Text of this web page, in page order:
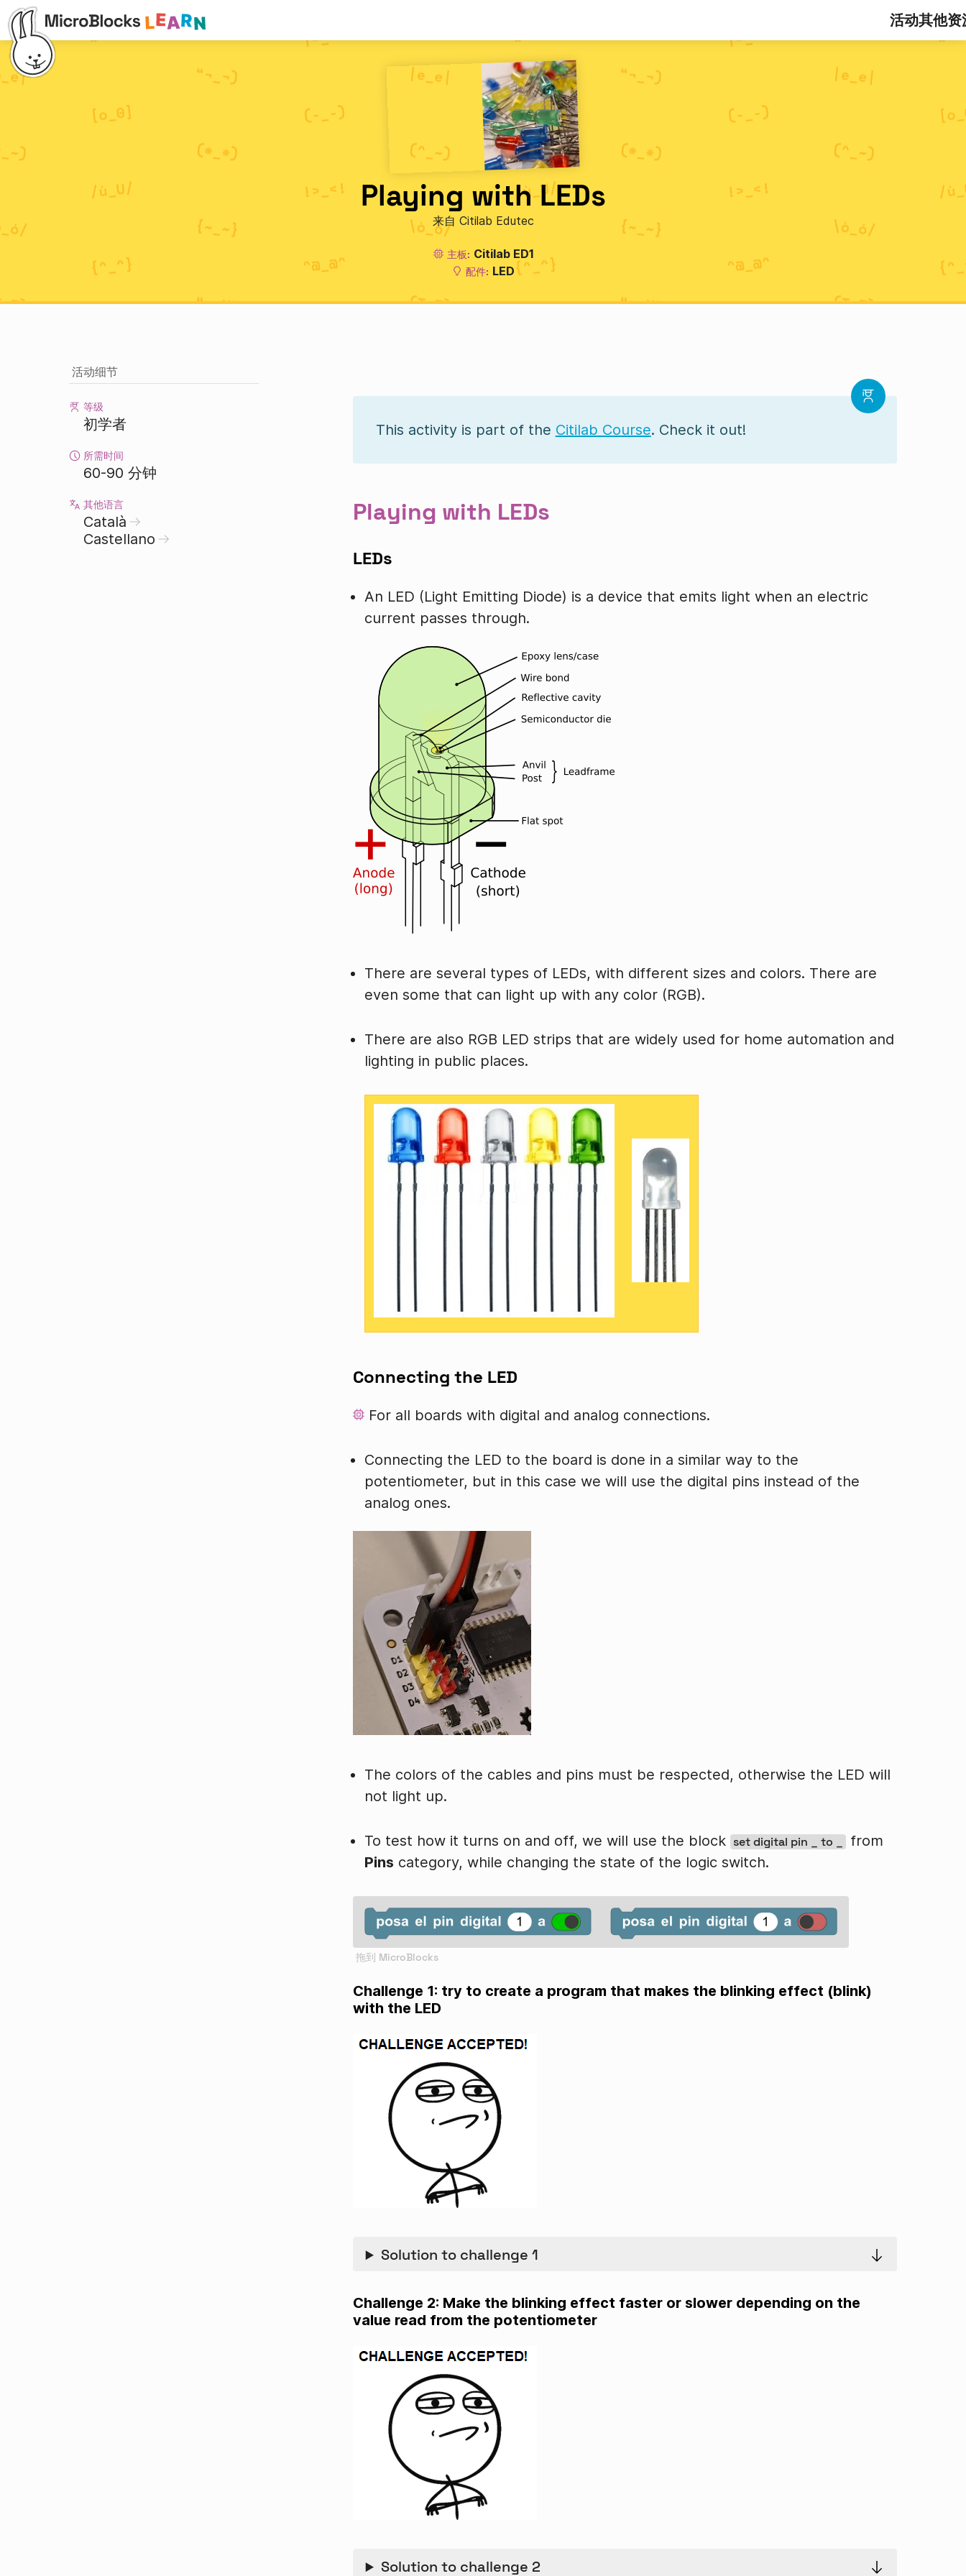
活动其他资
Playing with LEDs
来自 Citilab Edutec
主板: Citilab ED1
配件: LED
活动细节
等级
初学者
所需时间
60-90 分钟
其他语言
Català
Castellano
This activity is part of the Citilab Course. Check it out!
Playing with LEDs
LEDs
An LED (Light Emitting Diode) is a device that emits light when an electric
current passes through.
There are several types of LEDs, with different sizes and colors. There are
even some that can light up with any color (RGB).
There are also RGB LED strips that are widely used for home automation and
lighting in public places.
Connecting the LED
For all boards with digital and analog connections.
Connecting the LED to the board is done in a similar way to the
potentiometer, but in this case we will use the digital pins instead of the
analog ones.
The colors of the cables and pins must be respected, otherwise the LED will
not light up.
To test how it turns on and off, we will use the block set digital pin _ to _
from
Pins category, while changing the state of the logic switch.
Challenge 1: try to create a program that makes the blinking effect (blink)
with the LED
Solution to challenge 1
Challenge 2: Make the blinking effect faster or slower depending on the
value read from the potentiometer
Solution to challenge 2